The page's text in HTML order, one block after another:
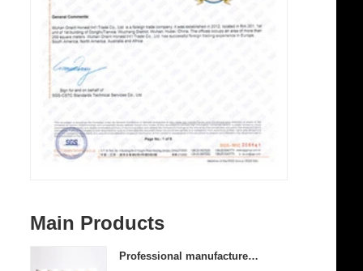
Main Products
Professional manufacturer, welcome to order